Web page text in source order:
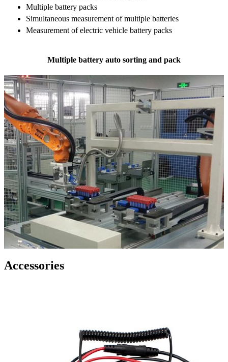
Multiple battery packs
Simultaneous measurement of multiple batteries
Measurement of electric vehicle battery packs
Multiple battery auto sorting and pack
Accessories